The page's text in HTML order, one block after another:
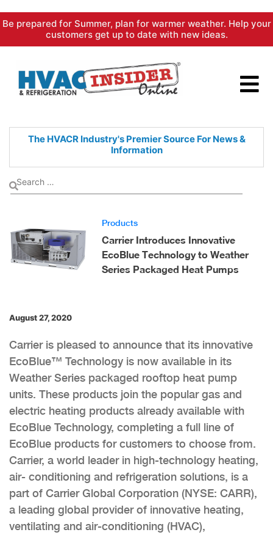
Skip
content
Be prepared for Summer, plan for warmer weather. Help your
customers get up to date with new ideas.
The HVACR Industry's PremierSource For News &
Information
Products
Carrier Introduces Innovative
EcoBlue Technology to Weather
Series Packaged Heat Pumps
August 27, 2020
Carrier is pleased to announce that its innovative
EcoBlue™ Technology is now available in its
Weather Series packaged rooftop heat pump
units. These products join the popular gas and
electric heating products already available with
EcoBlue Technology, completing a full line of
EcoBlue products for customers to choose from.
Carrier, a world leader in high-technology heating,
air- conditioning and refrigeration solutions, is a
part of Carrier Global Corporation (NYSE: CARR),
a leading global provider of innovative heating,
ventilating and air-conditioning (HVAC),